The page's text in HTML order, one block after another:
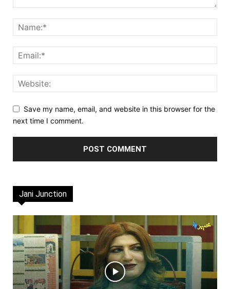
Save my name, email, and website in this browser for the
next time I comment.
Jani Junction